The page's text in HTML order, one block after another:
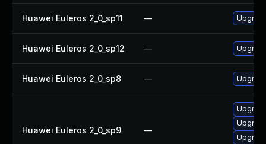
Huawei Euleros 2_0_sp11 —
Huawei Euleros 2_0_sp12 —
Huawei Euleros 2_0_sp8 —
Huawei Euleros 2_0_sp9 —